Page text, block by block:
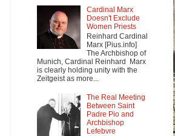
Cardinal Marx
Doesn't Exclude
Women Priests
Reinhard Cardinal
Marx [Pius.info]
The Archbishop of
Munich, Cardinal Reinhard Marx
is clearly holding unity with the
Zeitgeist as more...
The Real Meeting
Between Saint
Padre Pio and
Archbishop
Lefebvre